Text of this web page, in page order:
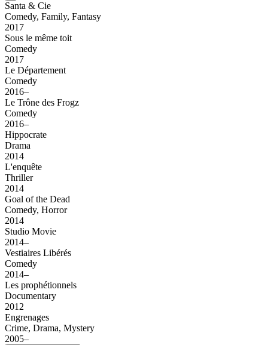
Santa & Cie
Comedy, Family, Fantasy
2017
Sous le même toit
Comedy
2017
Le Département
Comedy
2016–
Le Trône des Frogz
Comedy
2016–
Hippocrate
Drama
2014
L'enquête
Thriller
2014
Goal of the Dead
Comedy, Horror
2014
Studio Movie
2014–
Vestiaires Libérés
Comedy
2014–
Les prophétionnels
Documentary
2012
Engrenages
Crime, Drama, Mystery
2005–